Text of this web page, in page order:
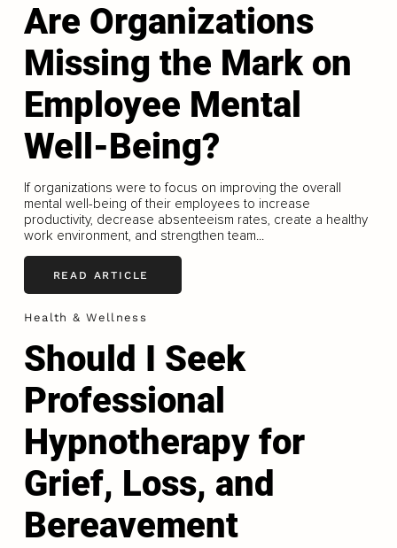
Are Organizations
Missing the Mark on
Employee Mental
Well-Being?
If organizations were to focus on improving the overall
mental well-being of their employees to increase
productivity, decrease absenteeism rates, create a healthy
work environment, and strengthen team...
READ ARTICLE
Health & Wellness
Should I Seek
Professional
Hypnotherapy for
Grief, Loss, and
Bereavement